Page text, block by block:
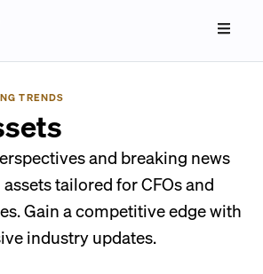
TRENDS
and breaking news
tailored for CFOs and
Gain a competitive edge with
industry updates.